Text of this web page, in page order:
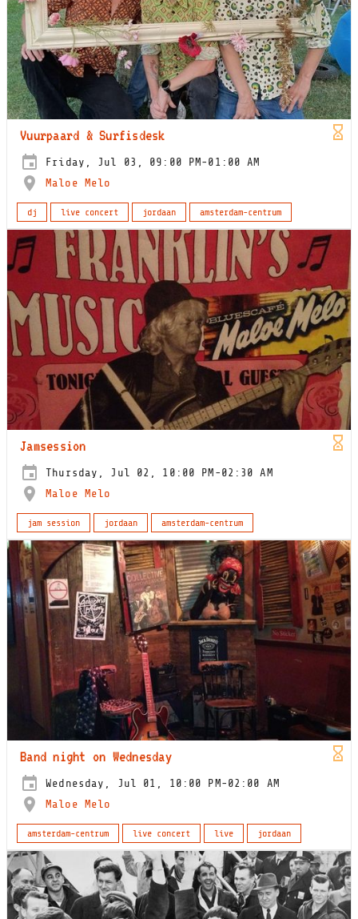
Vuurpaard & Surfisdesk
Friday, Jul 03, 09:00 PM-01:00 AM
Maloe Melo
dj live concert jordaan amsterdam-centrum
Jamsession
Thursday, Jul 02, 10:00 PM-02:30 AM
Maloe Melo
jam session jordaan amsterdam-centrum
Band night on Wednesday
Wednesday, Jul 01, 10:00 PM-02:00 AM
Maloe Melo
amsterdam-centrum live concert live jordaan